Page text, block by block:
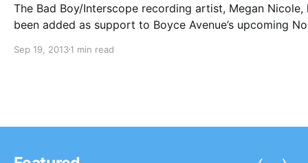
The Bad Boy/Interscope recording artist, Megan Nicole,
been added as support to Boyce Avenue’s upcoming
can check out the tour dates and Megan’s
Sep 19, 20131 min read